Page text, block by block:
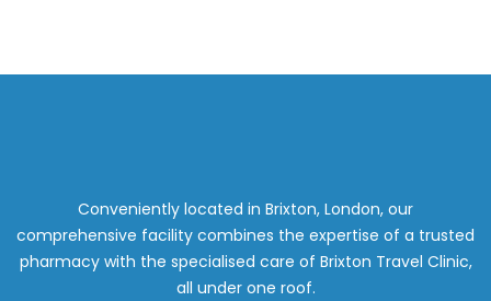
Conveniently located in Brixton, London, our
comprehensive facility combines the expertise of a trusted
pharmacy with the specialised care of Brixton Travel Clinic,
all under one roof.